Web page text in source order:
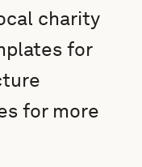
charity
for
for more